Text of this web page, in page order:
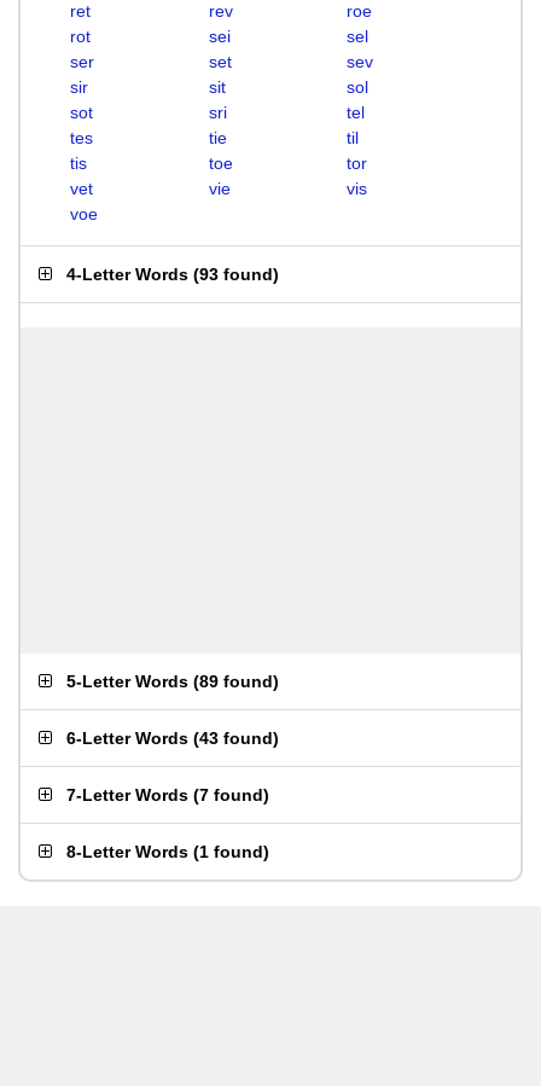
ret
rev
roe
rot
sei
sel
ser
set
sev
sir
sit
sol
sot
sri
tel
tes
tie
til
tis
toe
tor
vet
vie
vis
voe
4-Letter Words (93 found)
5-Letter Words (89 found)
6-Letter Words (43 found)
7-Letter Words (7 found)
8-Letter Words (1 found)